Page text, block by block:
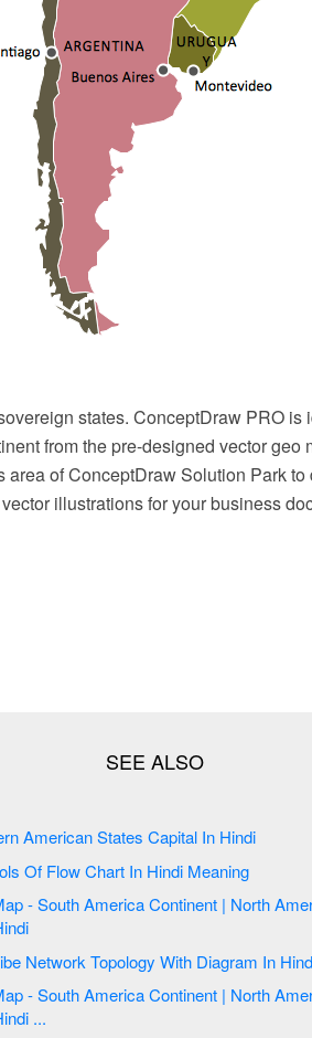
states. ConceptDraw PRO is
from the pre-designed vector geo
area of ConceptDraw Solution Park
illustrations for your business
Northern American States Capital In Hindi
Symbols Of Flow Chart In Hindi Meaning
- South America Continent | North America
Hindi
Describe Network Topology With
- South America Continent | North America
Map Hindi ...